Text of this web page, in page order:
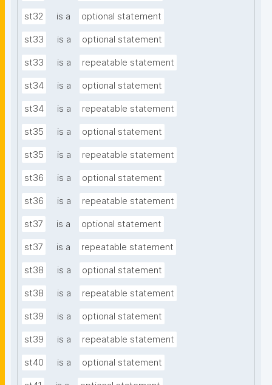
st32 is a optional statement
st33 is a optional statement
st33 is a repeatable statement
st34 is a optional statement
st34 is a repeatable statement
st35 is a optional statement
st35 is a repeatable statement
st36 is a optional statement
st36 is a repeatable statement
st37 is a optional statement
st37 is a repeatable statement
st38 is a optional statement
st38 is a repeatable statement
st39 is a optional statement
st39 is a repeatable statement
st40 is a optional statement